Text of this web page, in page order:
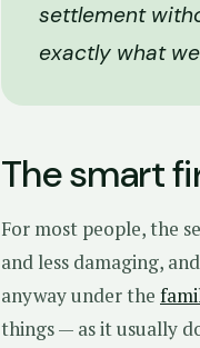
settlement
exactly what
The smart
For most people, the
and less damaging,
anyway under the
things — as it usually